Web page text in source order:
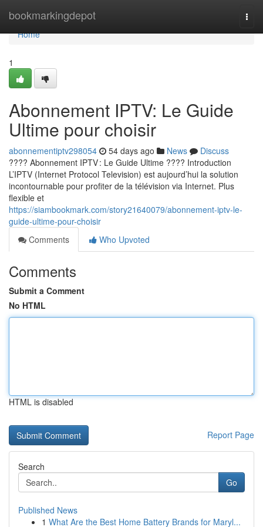
bookmarkingdepot
Home
Home
1
Abonnement IPTV: Le Guide
Ultime pour choisir
abonnementiptv298054 54 days ago News
Discuss
???? Abonnement IPTV : Le Guide Ultime ???? Introduction
L’IPTV (Internet Protocol Television) est aujourd’hui la solution
incontournable pour profiter de la télévision via Internet. Plus
flexible et
https://siambookmark.com/story21640079/abonnement-iptv-le-
guide-ultime-pour-choisir
Comments
Who Upvoted
Comments
Submit a Comment
No HTML
HTML is disabled
Report Page
Search
Go
Published News
1 What Are the Best Home Battery Brands for Maryl...